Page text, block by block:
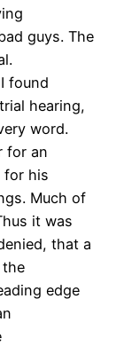
guys. The
found
hearing,
word.
for an
for his
Much of
it was
that a
the
edge